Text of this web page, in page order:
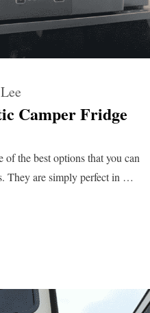
Camper Fridge
of the best options that you can
They are simply perfect in …